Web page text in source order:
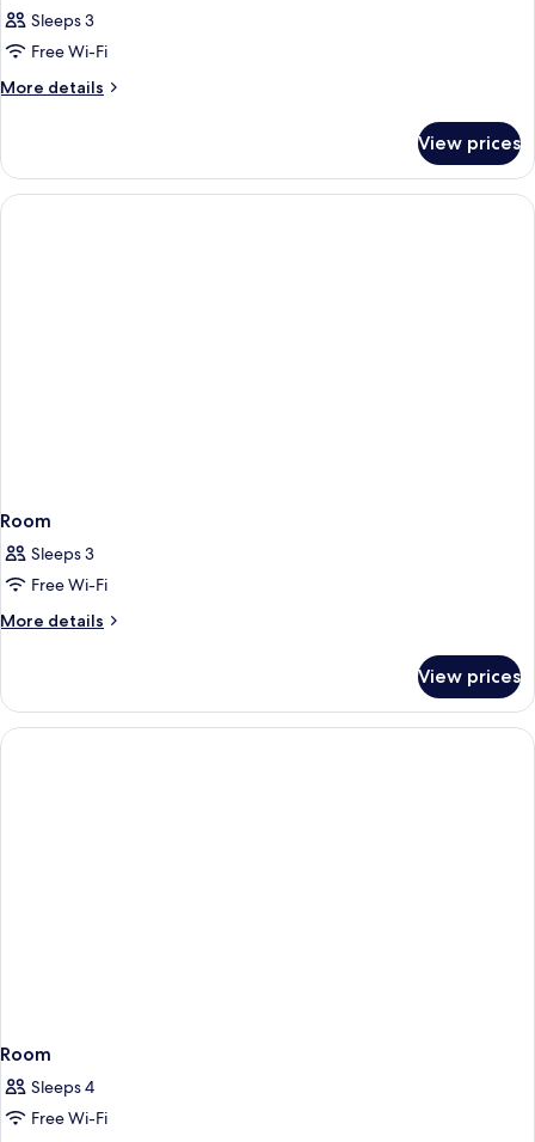
Sleeps 3
Free Wi-Fi
More details
More
View prices
Room
Sleeps 3
Free Wi-Fi
More details
More
View prices
Room
Sleeps 4
Free Wi-Fi